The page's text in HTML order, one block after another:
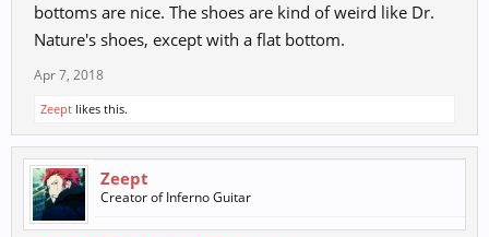
bottoms are nice. The shoes are kind of weird like Dr.
Nature's shoes, except with a flat bottom.
Apr 7, 2018
Zeept likes this.
Zeept
Creator of Inferno Guitar